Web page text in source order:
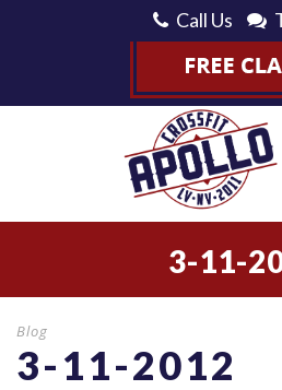
Call Us
3-11-
Blog
3-11-2012